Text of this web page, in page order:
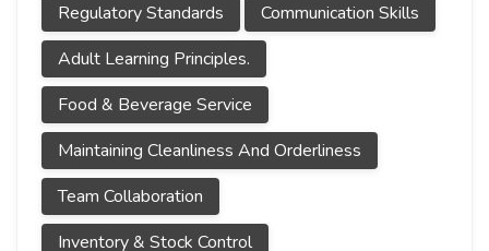
Regulatory Standards
Communication Skills
Adult Learning Principles.
Food & Beverage Service
Maintaining Cleanliness And Orderliness
Team Collaboration
Inventory & Stock Control